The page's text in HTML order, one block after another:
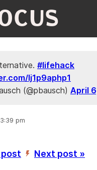
#lifehack
Ij1p9aphp1
(@pbausch) April
pm
post ’ Next post »